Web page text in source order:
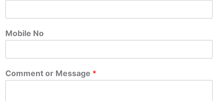
Mobile No
Comment or Message *